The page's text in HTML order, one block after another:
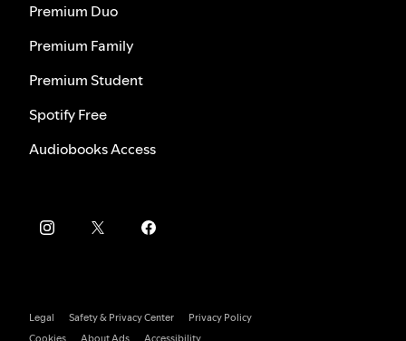
Premium Duo
Premium Family
Premium Student
Spotify Free
Audiobooks Access
Legal Safety & Privacy Center
Privacy Policy